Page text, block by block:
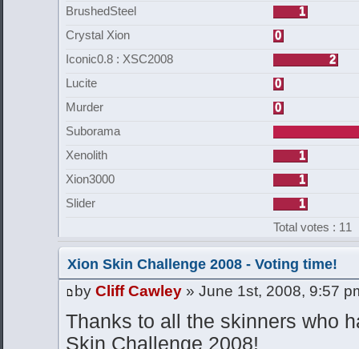
BrushedSteel
1
Crystal Xion
0
Iconic0.8 : XSC2008
2
Lucite
0
Murder
0
Suborama
Xenolith
1
Xion3000
1
Slider
1
Total votes : 11
Xion Skin Challenge 2008 - Voting time!
by Cliff Cawley » June 1st, 2008, 9:57
Thanks to all the skinners who
Skin Challenge 2008!